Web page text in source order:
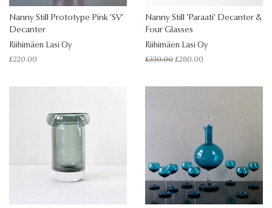
Nanny Still Prototype Pink 'SV'
Decanter
Riihimäen Lasi Oy
Regular
£220.00
Nanny Still 'Paraati' Decanter &
Four Glasses
Riihimäen Lasi Oy
Regular
£330.00 Sale
£280.00